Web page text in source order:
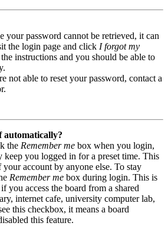
your password cannot be retrieved, it can
the login page and click I forgot my
instructions and you should be able to
not able to reset your password, contact a
automatically?
the Remember me box when you login,
you logged in for a preset time. This
your account by anyone else. To stay
Remember me box during login. This is
you access the board from a shared
internet cafe, university computer lab,
this checkbox, it means a board
this feature.